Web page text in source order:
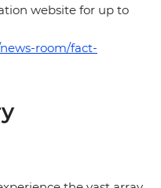
website for up to
room/fact-